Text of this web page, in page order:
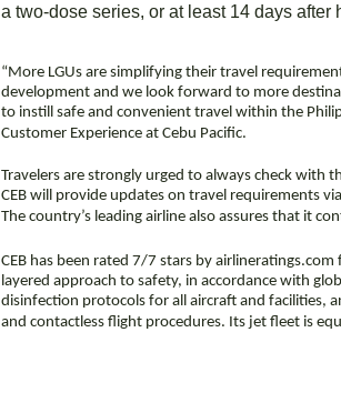
a two-dose series, or at least 14 days
“More LGUs are simplifying their travel
development and we look forward to more
to instill safe and convenient travel within the
Customer Experience at Cebu Pacific.
Travelers are strongly urged to always check with
CEB will provide updates on travel requirements via
The country’s leading airline also assures that it
CEB has been rated 7/7 stars by
layered approach to safety, in accordance with
disinfection protocols for all aircraft and facilities,
and contactless flight procedures. Its jet fleet is